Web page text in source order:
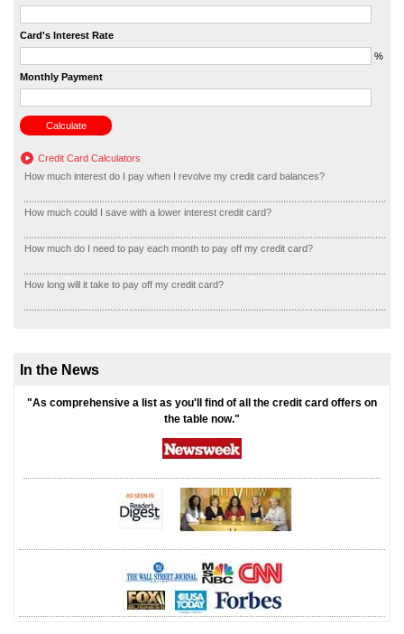
Card's Interest Rate
%
Monthly Payment
Credit Card Calculators
How much interest do I pay when I revolve my credit card balances?
How much could I save with a lower interest credit card?
How much do I need to pay each month to pay off my credit card?
How long will it take to pay off my credit card?
In the News
"As comprehensive a list as you'll find of all the credit card offers on
the table now."